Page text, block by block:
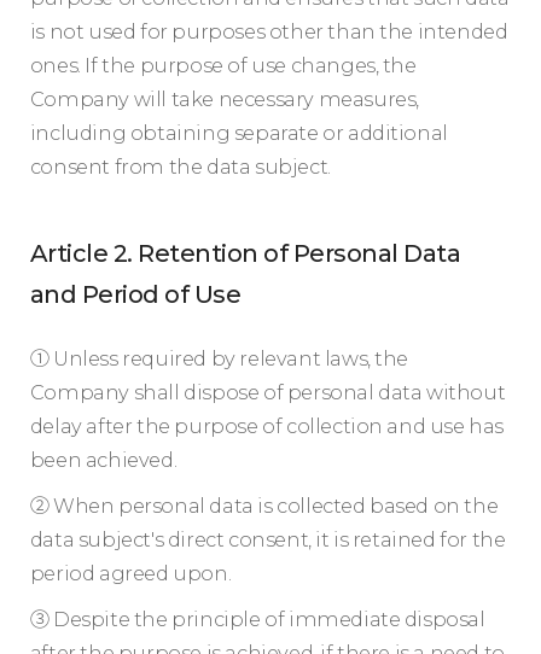
is not used for purposes other than the intended
ones. If the purpose of use changes, the
Company will take necessary measures,
including obtaining separate or additional
consent from the data subject.
Article 2. Retention of Personal Data
and Period of Use
① Unless required by relevant laws, the
Company shall dispose of personal data without
delay after the purpose of collection and use has
been achieved.
② When personal data is collected based on the
data subject's direct consent, it is retained for the
period agreed upon.
③ Despite the principle of immediate disposal